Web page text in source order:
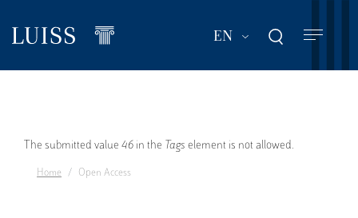
main
EN List additional
Error
message
The submitted value 46 in the Tags element is not allowed.
Home Open Access